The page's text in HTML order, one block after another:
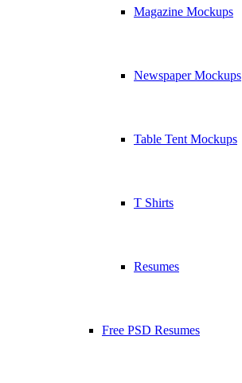
Magazine Mockups
Newspaper Mockups
Table Tent Mockups
T Shirts
Resumes
Free PSD Resumes